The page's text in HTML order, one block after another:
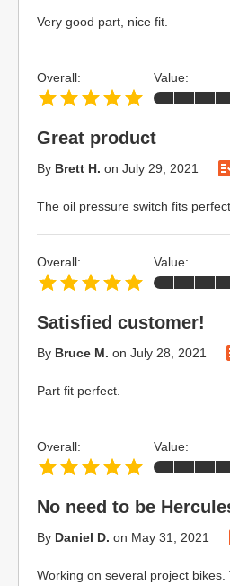
Very good part, nice fit.
Great product
By Brett H. on July 29, 2021
The oil pressure switch fits
Overall: Value:
Satisfied customer!
By Bruce M. on July 28, 2021
Part fit perfect.
Overall: Value:
No need to be
By Daniel D. on May 31, 2021
Working on several project
Overall: Value: